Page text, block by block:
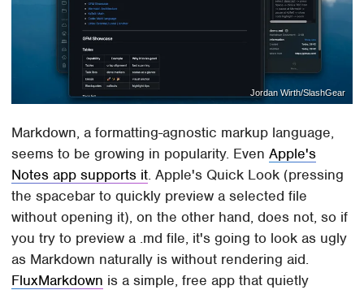
Jordan Wirth/SlashGear
Markdown, a formatting-agnostic markup language,
seems to be growing in popularity. EvenApple's
Notes app supports it. Apple's Quick Look (pressing
the spacebar to quickly preview a selected file
without opening it), on the other hand, does not, so if
you try to preview a .md file, it's going to look as ugly
as Markdown naturally is without rendering aid.
FluxMarkdown is a simple, free app that quietly